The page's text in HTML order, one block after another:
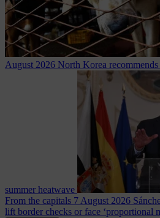
August 2026 North Korea
summer heatwave
From the capitals 7 August 2026
lift border checks or face ‘proportional